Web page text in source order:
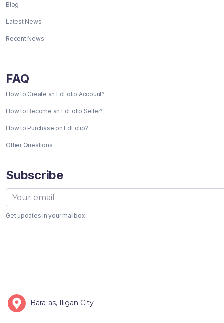
Blog
Latest News
Recent News
FAQ
How to Create an EdFolio Account?
How to Become an EdFolio Seller?
How to Purchase on EdFolio?
Other Questions
Subscribe
Get updates in your mailbox
Bara-as, Iligan City